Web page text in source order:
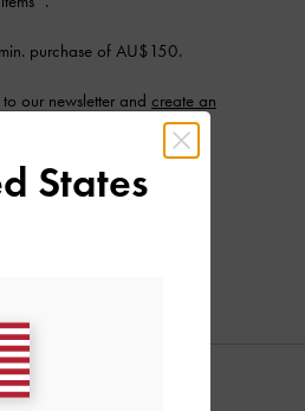
purchase of AU$150.
our newsletter and create an
States